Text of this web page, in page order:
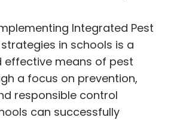
Integrated Pest
in schools is a
effective means of pest
a focus on prevention,
responsible control
can successfully